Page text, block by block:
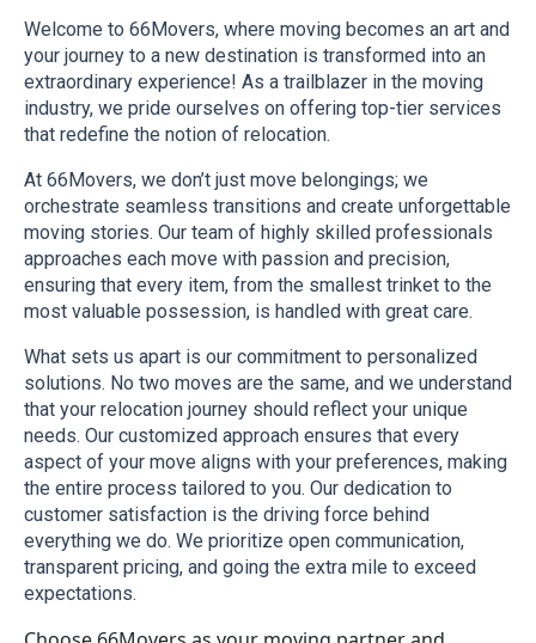
Welcome to 66Movers, where moving becomes an art and
your journey to a new destination is transformed into an
extraordinary experience! As a trailblazer in the moving
industry, we pride ourselves on offering top-tier services
that redefine the notion of relocation.
At 66Movers, we don’t just move belongings; we
orchestrate seamless transitions and create unforgettable
moving stories. Our team of highly skilled professionals
approaches each move with passion and precision,
ensuring that every item, from the smallest trinket to the
most valuable possession, is handled with great care.
What sets us apart is our commitment to personalized
solutions. No two moves are the same, and we understand
that your relocation journey should reflect your unique
needs. Our customized approach ensures that every
aspect of your move aligns with your preferences, making
the entire process tailored to you. Our dedication to
customer satisfaction is the driving force behind
everything we do. We prioritize open communication,
transparent pricing, and going the extra mile to exceed
expectations.